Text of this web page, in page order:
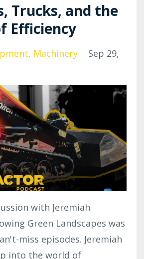
Trucks, and the
Efficiency
Machinery
Sep 29,
with Jeremiah
Green Landscapes was
miss episodes. Jeremiah
into the world of